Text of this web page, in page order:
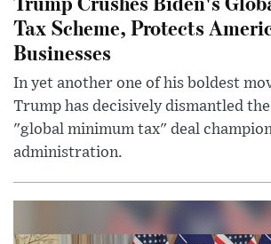
Tax Scheme, Protects
Businesses
In yet another one of his boldest
Trump has decisively dismantled
"global minimum tax" deal
administration.